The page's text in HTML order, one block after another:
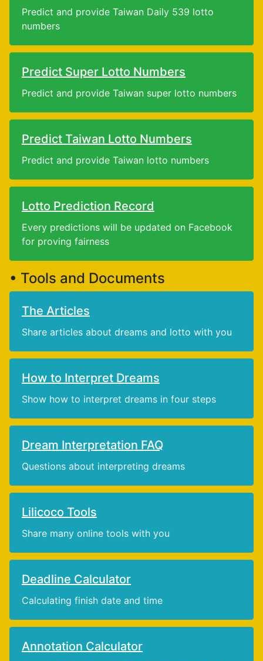
Predict and provide Taiwan Daily 539 lotto
numbers
Predict Super Lotto Numbers
Predict and provide Taiwan super lotto numbers
Predict Taiwan Lotto Numbers
Predict and provide Taiwan lotto numbers
Lotto Prediction Record
Every predictions will be updated on Facebook
for proving fairness
• Tools and Documents
The Articles
Share articles about dreams and lotto with you
How to Interpret Dreams
Show how to interpret dreams in four steps
Dream Interpretation FAQ
Questions about interpreting dreams
Lilicoco Tools
Share many online tools with you
Deadline Calculator
Calculating finish date and time
Annotation Calculator